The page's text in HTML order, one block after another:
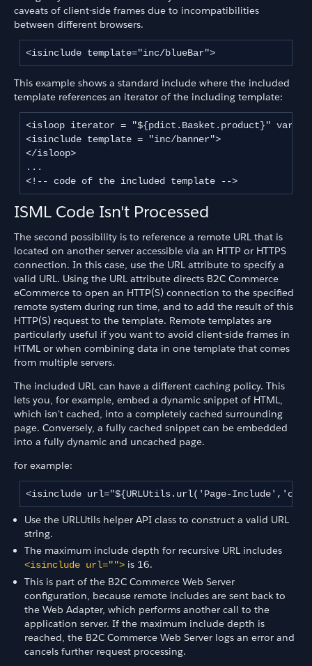
caveats of client-side frames due to incompatibilities
between different browsers.
<isinclude template="inc/blueBar">
This example shows a standard include where the included
template references an iterator of the including template:
<isloop iterator = "${pdict.Basket.product}"
<isinclude template = "inc/banner">
</isloop>
...
ISML Code Isn't Processed
The second possibility is to reference a remote URL that is
located on another server accessible via an HTTP or HTTPS
connection. In this case, use the URL attribute to specify a
valid URL. Using the URL attribute directs B2C Commerce
eCommerce to open an HTTP(S) connection to the specified
remote system during run time, and to add the result of this
HTTP(S) request to the template. Remote templates are
particularly useful if you want to avoid client-side frames in
HTML or when combining data in one template that comes
from multiple servers.
The included URL can have a different caching policy. This
lets you, for example, embed a dynamic snippet of HTML,
which isn't cached, into a completely cached surrounding
page. Conversely, a fully cached snippet can be embedded
into a fully dynamic and uncached page.
for example:
<isinclude url="${URLUtils.url('Page-Include','cid',
Use the URLUtils helper API class to construct a valid URL
string.
The maximum include depth for recursive URL includes
<isinclude url=""> is 16.
This is part of the B2C Commerce Web Server
configuration, because remote includes are sent back to
the Web Adapter, which performs another call to the
application server. If the maximum include depth is
reached, the B2C Commerce Web Server logs an error and
cancels further request processing.